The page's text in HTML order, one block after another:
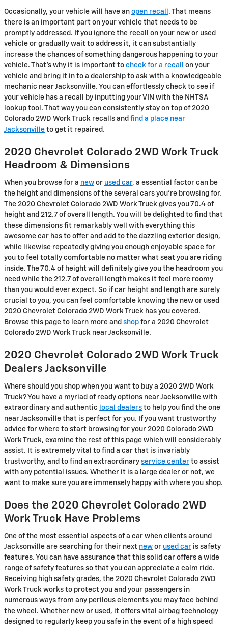
Occasionally, your vehicle will have an open recall . That means
there is an important part on your vehicle that needs to be
promptly addressed. If you ignore the recall on your new or used
vehicle or gradually wait to address it, it can substantially
increase the chances of something dangerous happening to your
vehicle. That's why it is important to check for a recall
on your
vehicle and bring it in to a dealership to ask with a knowledgeable
mechanic near Jacksonville. You can effortlessly check to see if
your vehicle has a recall by inputting your VIN with the NHTSA
lookup tool. That way you can consistently stay on top of 2020
Colorado 2WD Work Truck recalls and find a place near
Jacksonville to get it repaired.
2020 Chevrolet Colorado 2WD Work Truck
Headroom & Dimensions
When you browse for a new or used car, a essential factor can be
the height and dimensions of the several cars you're browsing for.
The 2020 Chevrolet Colorado 2WD Work Truck gives you 70.4 of
height and 212.7 of overall length. You will be delighted to find that
these dimensions fit remarkably well with everything this
awesome car has to offer and add to the dazzling exterior design,
while likewise repeatedly giving you enough enjoyable space for
you to feel totally comfortable no matter what seat you are riding
inside. The 70.4 of height will definitely give you the headroom you
need while the 212.7 of overall length makes it feel more roomy
than you would ever expect. So if car height and length are surely
crucial to you, you can feel comfortable knowing the new or used
2020 Chevrolet Colorado 2WD Work Truck has you covered.
Browse this page to learn more and shop for a 2020 Chevrolet
Colorado 2WD Work Truck near Jacksonville.
2020 Chevrolet Colorado 2WD Work Truck
Dealers Jacksonville
Where should you shop when you want to buy a 2020 2WD Work
Truck? You have a myriad of ready options near Jacksonville with
extraordinary and authentic local dealers to help you find the one
near Jacksonville that is perfect for you. If you want trustworthy
advice for where to start browsing for your 2020 Colorado 2WD
Work Truck, examine the rest of this page which will considerably
assist. It is extremely vital to find a car that is invariably
trustworthy, and to find an extraordinary service center to assist
with any potential issues. Whether it is a large dealer or not, we
want to make sure you are immensely happy with where you shop.
Does the 2020 Chevrolet Colorado 2WD
Work Truck Have Problems
One of the most essential aspects of a car when clients around
Jacksonville are searching for their next new or used car is safety
features. You can have assurance that this solid car offers a wide
range of safety features so that you can appreciate a calm ride.
Receiving high safety grades, the 2020 Chevrolet Colorado 2WD
Work Truck works to protect you and your passengers in
numerous ways from any perilous elements you may face behind
the wheel. Whether new or used, it offers vital airbag technology
designed to regularly keep you safe in the event of a high speed